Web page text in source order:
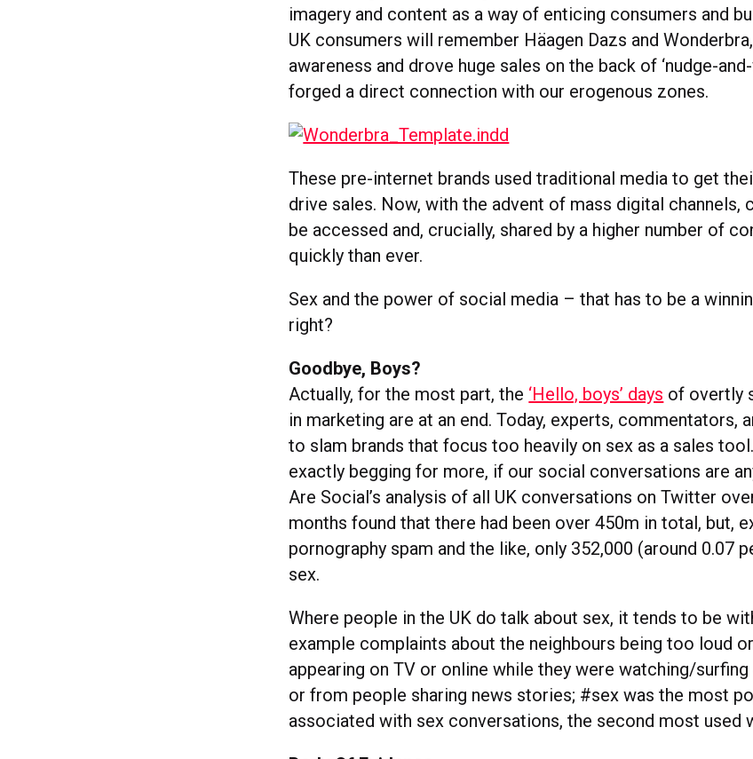
imagery and content as a way of enticing consumers and
UK consumers will remember Häagen Dazs and
awareness and drove huge sales on the back of ‘nudge-
forged a direct connection with our erogenous zones.
These pre-internet brands used traditional media to get
drive sales. Now, with the advent of mass digital channels,
be accessed and, crucially, shared by a higher number of
quickly than ever.
Sex and the power of social media – that has to be a
right?
Goodbye, Boys?
Actually, for the most part, the ‘Hello, boys’ days of overtly
in marketing are at an end. Today, experts, commentators,
to slam brands that focus too heavily on sex as a sales
exactly begging for more, if our social conversations are
Are Social’s analysis of all UK conversations on Twitter
months found that there had been over 450m in total, but,
pornography spam and the like, only 352,000 (around 0.07
sex.
Where people in the UK do talk about sex, it tends to be
example complaints about the neighbours being too loud
appearing on TV or online while they were watching/
or from people sharing news stories; #sex was the most
associated with sex conversations, the second most used